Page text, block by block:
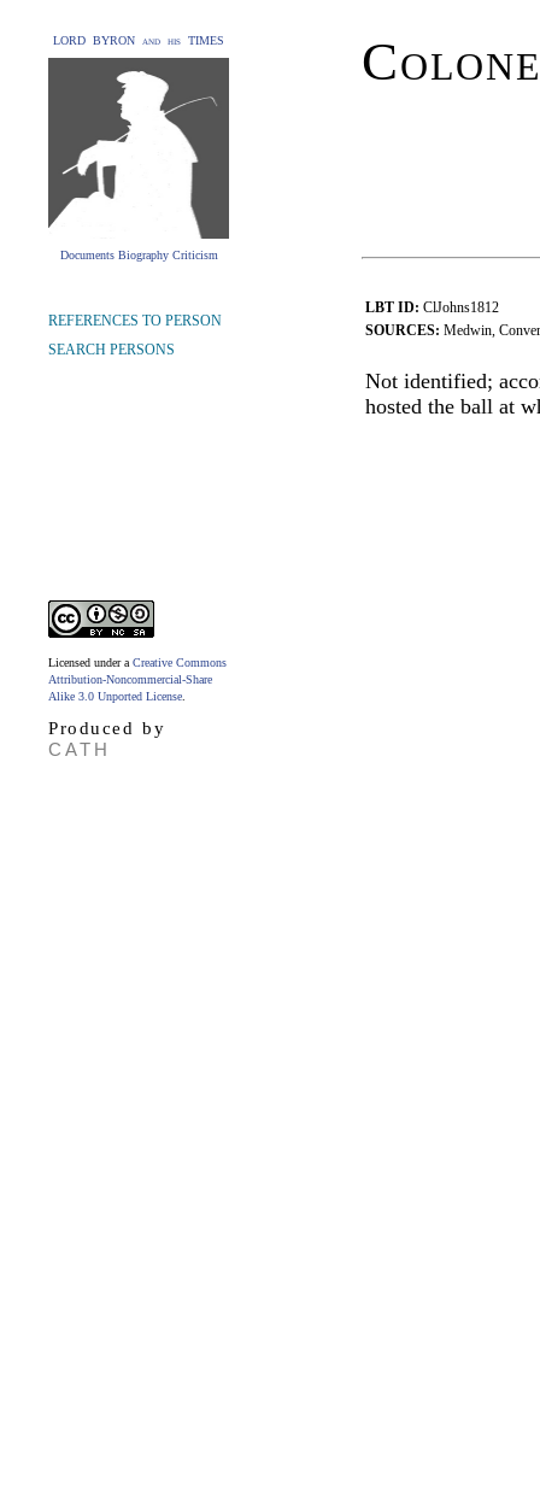
LORD BYRON and his TIMES
Documents Biography Criticism
LBT ID: ClJohns1812
SOURCES: Medwin,
Not identified;
hosted the ball at
REFERENCES TO PERSON
SEARCH PERSONS
Licensed under a Creative Commons
Attribution-Noncommercial-Share
Alike 3.0 Unported License
Produced by
CATH